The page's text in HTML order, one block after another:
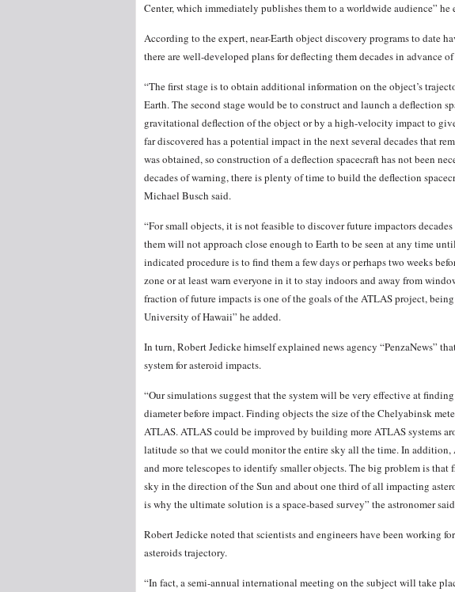
Center, which immediately publishes them to a worldwide audience” he
According to the expert, near-Earth object discovery programs to date
there are well-developed plans for deflecting them decades in advance
“The first stage is to obtain additional information on the object’s
Earth. The second stage would be to construct and launch a deflection
gravitational deflection of the object or by a high-velocity impact to
far discovered has a potential impact in the next several decades that
was obtained, so construction of a deflection spacecraft has not been
decades of warning, there is plenty of time to build the deflection
Michael Busch said.
“For small objects, it is not feasible to discover future impactors
them will not approach close enough to Earth to be seen at any time
indicated procedure is to find them a few days or perhaps two weeks
zone or at least warn everyone in it to stay indoors and away from
fraction of future impacts is one of the goals of the ATLAS project,
University of Hawaii” he added.
In turn, Robert Jedicke himself explained news agency “PenzaNews”
system for asteroid impacts.
“Our simulations suggest that the system will be very effective at
diameter before impact. Finding objects the size of the Chelyabinsk
ATLAS. ATLAS could be improved by building more ATLAS systems
latitude so that we could monitor the entire sky all the time. In
and more telescopes to identify smaller objects. The big problem is that
sky in the direction of the Sun and about one third of all impacting
is why the ultimate solution is a space-based survey” the astronomer
Robert Jedicke noted that scientists and engineers have been working
asteroids trajectory.
“In fact, a semi-annual international meeting on the subject will take